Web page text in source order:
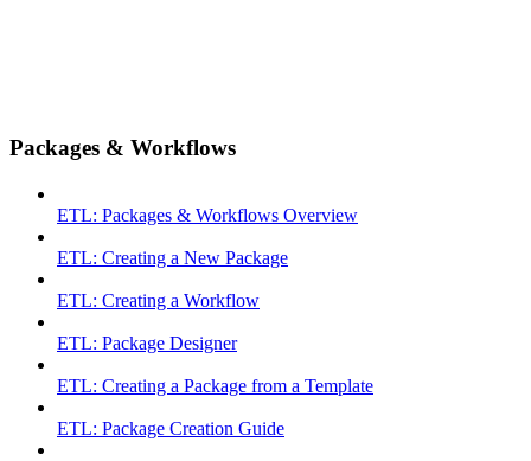
Packages & Workflows
ETL: Packages & Workflows Overview
ETL: Creating a New Package
ETL: Creating a Workflow
ETL: Package Designer
ETL: Creating a Package from a Template
ETL: Package Creation Guide